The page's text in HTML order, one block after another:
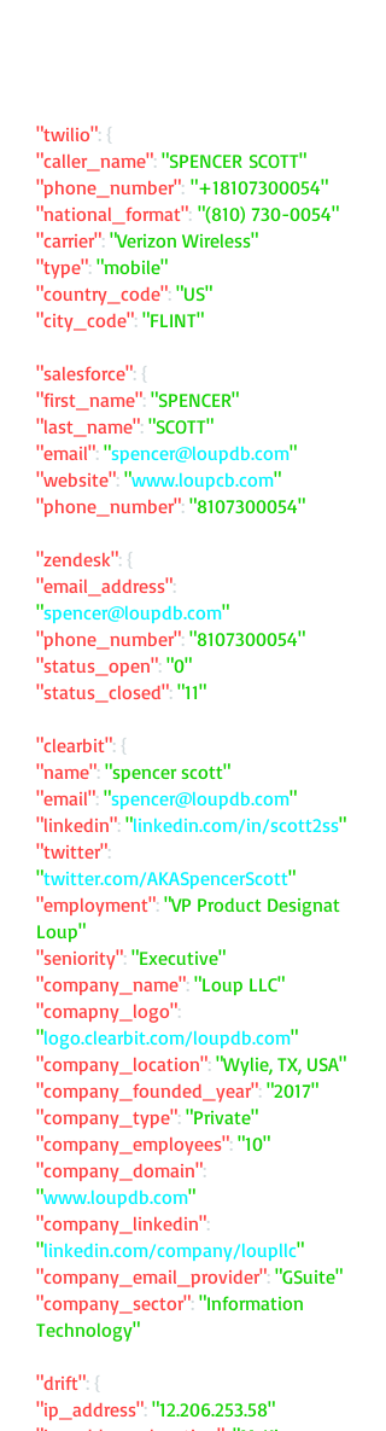
"twilio": {
"caller_name": "SPENCER SCOTT"
"phone_number": "+18107300054"
"national_format": "(810) 730-0054"
"carrier": "Verizon Wireless"
"type": "mobile"
"country_code": "US"
"city_code": "FLINT"
"salesforce": {
"first_name": "SPENCER"
"last_name": "SCOTT"
"email": "spencer@loupdb.com"
"website": "www.loupcb.com"
"phone_number": "8107300054"
"zendesk": {
"email_address":
"spencer@loupdb.com"
"phone_number": "8107300054"
"status_open": "0"
"status_closed": "11"
"clearbit": {
"name": "spencer scott"
"email": "spencer@loupdb.com"
"linkedin": "linkedin.com/in/scott2ss"
"twitter":
"twitter.com/AKASpencerScott"
"employment": "VP Product Designat
Loup"
"seniority": "Executive"
"company_name": "Loup LLC"
"comapny_logo":
"logo.clearbit.com/loupdb.com"
"company_location": "Wylie, TX, USA"
"company_founded_year": "2017"
"company_type": "Private"
"company_employees": "10"
"company_domain":
"www.loupdb.com"
"company_linkedin":
"linkedin.com/company/loupllc"
"company_email_provider": "GSuite"
"company_sector": "Information
Technology"
"drift": {
"ip_address": "12.206.253.58"